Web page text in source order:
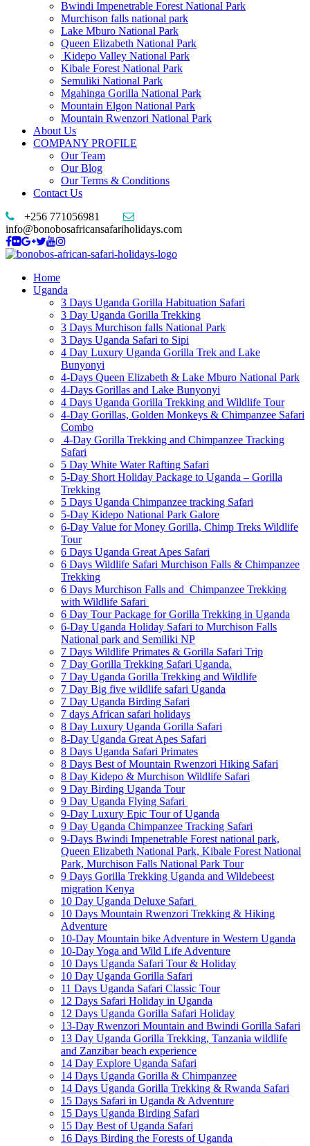
Bwindi Impenetrable Forest National Park
Murchison falls national park
Lake Mburo National Park
Queen Elizabeth National Park
Kidepo Valley National Park
Kibale Forest National Park
Semuliki National Park
Mgahinga Gorilla National Park
Mountain Elgon National Park
Mountain Rwenzori National Park
About Us
COMPANY PROFILE
Our Team
Our Blog
Our Terms & Conditions
Contact Us
+256 771056981
info@bonobosafricansafariholidays.com
Home
Uganda
3 Days Uganda Gorilla Habituation Safari
3 Day Uganda Gorilla Trekking
3 Days Murchison falls National Park
3 Days Uganda Safari to Sipi
4 Day Luxury Uganda Gorilla Trek and Lake
Bunyonyi
4-Days Queen Elizabeth & Lake Mburo National Park
4-Days Gorillas and Lake Bunyonyi
4 Days Uganda Gorilla Trekking and Wildlife Tour
4-Day Gorillas, Golden Monkeys & Chimpanzee Safari
Combo
4-Day Gorilla Trekking and Chimpanzee Tracking
Safari
5 Day White Water Rafting Safari
5-Day Short Holiday Package to Uganda – Gorilla
Trekking
5 Days Uganda Chimpanzee tracking Safari
5-Day Kidepo National Park Galore
6-Day Value for Money Gorilla, Chimp Treks Wildlife
Tour
6 Days Uganda Great Apes Safari
6 Days Wildlife Safari Murchison Falls & Chimpanzee
Trekking
6 Days Murchison Falls and Chimpanzee Trekking
with Wildlife Safari
6 Day Tour Package for Gorilla Trekking in Uganda
6-Day Uganda Holiday Safari to Murchison Falls
National park and Semiliki NP
7 Days Wildlife Primates & Gorilla Safari Trip
7 Day Gorilla Trekking Safari Uganda.
7 Day Uganda Gorilla Trekking and Wildlife
7 Day Big five wildlife safari Uganda
7 Day Uganda Birding Safari
7 days African safari holidays
8 Day Luxury Uganda Gorilla Safari
8-Day Uganda Great Apes Safari
8 Days Uganda Safari Primates
8 Days Best of Mountain Rwenzori Hiking Safari
8 Day Kidepo & Murchison Wildlife Safari
9 Day Birding Uganda Tour
9 Day Uganda Flying Safari
9-Day Luxury Epic Tour of Uganda
9 Day Uganda Chimpanzee Tracking Safari
9-Days Bwindi Impenetrable Forest national park,
Queen Elizabeth National Park, Kibale Forest National
Park, Murchison Falls National Park Tour
9 Days Gorilla Trekking Uganda and Wildebeest
migration Kenya
10 Day Uganda Deluxe Safari
10 Days Mountain Rwenzori Trekking & Hiking
Adventure
10-Day Mountain bike Adventure in Western Uganda
10-Day Yoga and Wild Life Adventure
10 Days Uganda Safari Tour & Holiday
10 Day Uganda Gorilla Safari
11 Days Uganda Safari Classic Tour
12 Days Safari Holiday in Uganda
12 Days Uganda Gorilla Safari Holiday
13-Day Rwenzori Mountain and Bwindi Gorilla Safari
13 Day Uganda Gorilla Trekking, Tanzania wildlife
and Zanzibar beach experience
14 Day Explore Uganda Safari
14 Days Uganda Gorilla & Chimpanzee
14 Days Uganda Gorilla Trekking & Rwanda Safari
15 Days Safari in Uganda & Adventure
15 Days Uganda Birding Safari
15 Day Best of Uganda Safari
16 Days Birding the Forests of Uganda